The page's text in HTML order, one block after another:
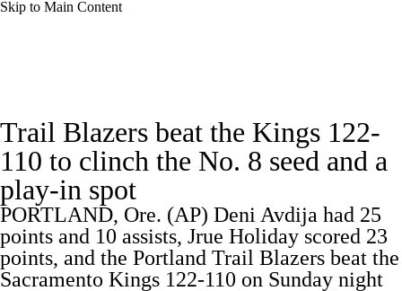
Skip to Main Content
Standings Stats Teams Expert Picks
Odds Picks Props
Video Injuries Transactions Players
Power Rankings NBA Betting
Trail Blazers beat the Kings 122-
110 to clinch the No. 8 seed and a
play-in spot
PORTLAND, Ore. (AP) Deni Avdija had 25
points and 10 assists, Jrue Holiday scored 23
points, and the Portland Trail Blazers beat the
Sacramento Kings 122-110 on Sunday night